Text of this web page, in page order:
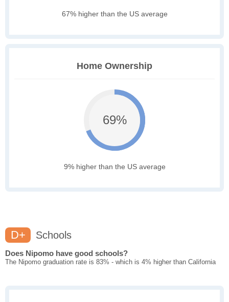
67% higher than the US average
Home Ownership
69%
9% higher than the US average
D+ Schools
Does Nipomo have good schools?
The Nipomo graduation rate is 83% - which is 4% higher than California